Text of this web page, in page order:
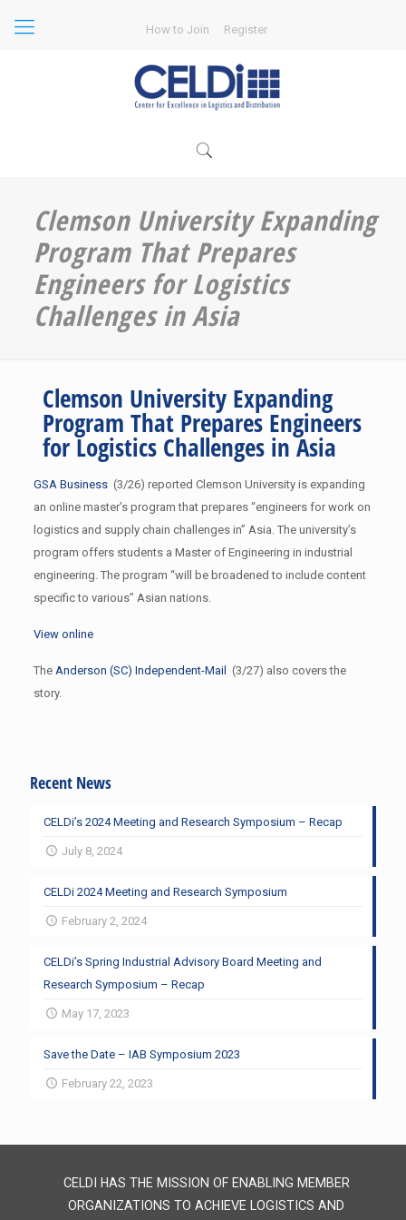
How to Join Register
Clemson University Expanding
Program That Prepares
Engineers for Logistics
Challenges in Asia
Clemson University Expanding
Program That Prepares Engineers
for Logistics Challenges in Asia
GSA Business(3/26) reported Clemson University is expanding
an online master’s program that prepares “engineers for work on
logistics and supply chain challenges in” Asia. The university’s
program offers students a Master of Engineering in industrial
engineering. The program “will be broadened to include content
specific to various” Asian nations.
View online
The Anderson (SC) Independent-Mail (3/27) also covers the
story.
Recent News
CELDi’s 2024 Meeting and Research Symposium – Recap
July 8, 2024
CELDi 2024 Meeting and Research Symposium
February 2, 2024
CELDi’s Spring Industrial Advisory Board Meeting and
Research Symposium – Recap
May 17, 2023
Save the Date – IAB Symposium 2023
February 22, 2023
CELDI HAS THE MISSION OF ENABLING MEMBER
ORGANIZATIONS TO ACHIEVE LOGISTICS AND